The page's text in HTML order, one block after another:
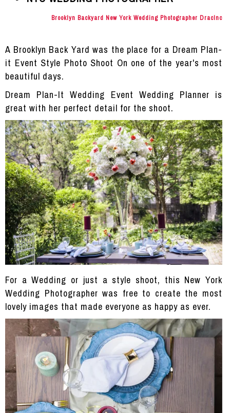
Brooklyn Backyard New York Wedding Photographer DracInc
A Brooklyn Back Yard was the place for a Dream Plan-
it Event Style Photo Shoot On one of the year's most
beautiful days.
Dream Plan-It Wedding Event Wedding Planner is
great with her perfect detail for the shoot.
For a Wedding or just a style shoot, this New York
Wedding Photographer was free to create the most
lovely images that made everyone as happy as ever.